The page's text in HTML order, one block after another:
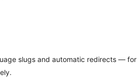
slugs and automatic redirects — for